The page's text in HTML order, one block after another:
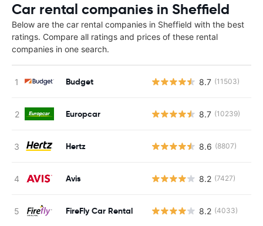
Car rental companies in Sheffield
Below are the car rental companies in Sheffield with the best
ratings. Compare all ratings and prices of these rental
companies in one search.
Budget 8.7 (11503)
Europcar 8.7 (10239)
Hertz 8.6 (8807)
Avis 8.2 (7427)
FireFly Car Rental 8.2 (4033)